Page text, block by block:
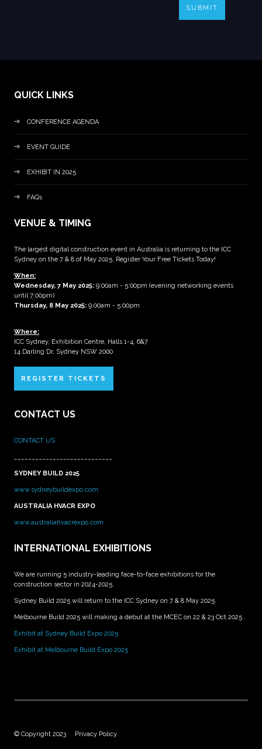
SUBMIT
QUICK LINKS
CONFERENCE AGENDA
EVENT GUIDE
EXHIBIT IN 2025
FAQs
VENUE & TIMING
The largest digital construction event in Australia is returning to the ICC
Sydney on the 7 & 8 of May 2025. Register Your Free Tickets Today!
When:
Wednesday, 7 May 2025: 9:00am - 5:00pm (evening networking events
until 7:00pm)
Thursday, 8 May 2025: 9:00am - 5:00pm
Where:
ICC Sydney, Exhibition Centre, Halls 1-4, 6&7
14 Darling Dr, Sydney NSW 2000
REGISTER TICKETS
CONTACT US
CONTACT US
SYDNEY BUILD 2025
www.sydneybuildexpo.com
AUSTRALIA HVACR EXPO
www.australiahvacrexpo.com
INTERNATIONAL EXHIBITIONS
We are running 5 industry-leading face-to-face exhibitions for the
construction sector in 2024-2025.
Sydney Build 2025 will return to the ICC Sydney on 7 & 8 May 2025.
Melbourne Build 2025 will making a debut at the MCEC on 22 & 23 Oct 2025 .
Exhibit at Sydney Build Expo 2025
Exhibit at Melbourne Build Expo 2025
© Copyright 2023 Privacy Policy